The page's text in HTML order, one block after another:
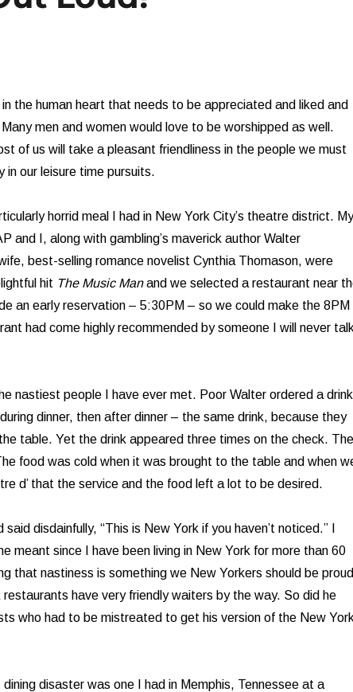
the human heart that needs to be appreciated and liked and
men and women would love to be worshipped as well.
of us will take a pleasant friendliness in the people we must
in our leisure time pursuits.
horrid meal I had in New York City’s theatre district. My
and I, along with gambling’s maverick author Walter
best-selling romance novelist Cynthia Thomason, were
hit The Music Manand we selected a restaurant near
an early reservation – 5:30PM – so we could make the 8PM
had come highly recommended by someone I will never
nastiest people I have ever met. Poor Walter ordered a drink
dinner, then after dinner – the same drink, because they
table. Yet the drink appeared three times on the check. The
food was cold when it was brought to the table and when
d’ that the service and the food left a lot to be desired.
said disdainfully, “This is New York if you haven’t noticed.” I
meant since I have been living in New York for more than 60
that nastiness is something we New Yorkers should be proud
have very friendly waiters by the way. So did he
who had to be mistreated to get his version of the New
disaster was one I had in Memphis, Tennessee at a